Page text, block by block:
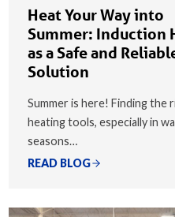
Heat Your Way into
Summer: Induction
as a Safe and
Solution
Summer is here! Finding the
heating tools, especially in
seasons…
READ BLOG